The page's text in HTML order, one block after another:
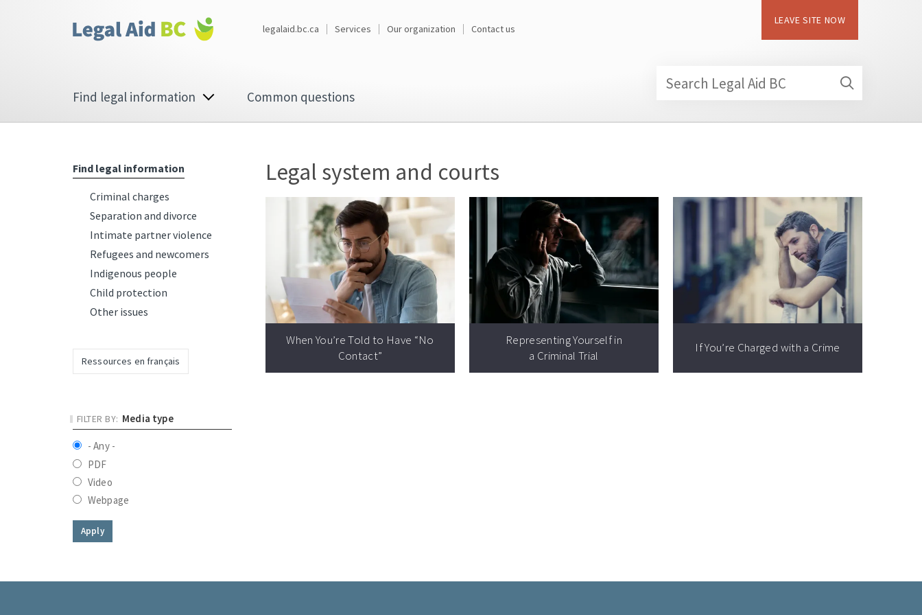
menu
legalaid.bc.ca Services Our organization Contact us
LEAVE SITE NOW
Search Legal Aid BC
navigation
Find legal information Common questions
Legal system and courts
When You’re Told to Have “No
Contact”
Representing Yourself in
a Criminal Trial
If You’re Charged with a Crime
Find legal information
Criminal charges
Separation and divorce
Intimate partner violence
Refugees and newcomers
Indigenous people
Child protection
Other issues
Ressources en français
Media type
- Any -
PDF
Video
Webpage
Apply